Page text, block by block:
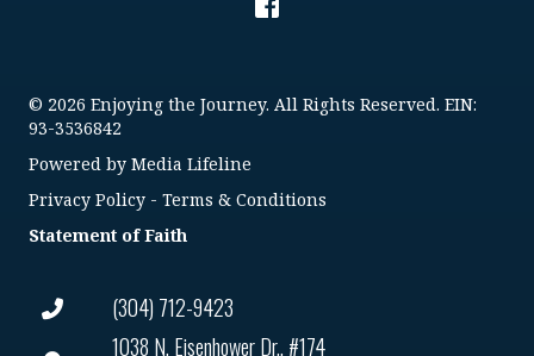
(304) 712-9423
1038 N. Eisenhower Dr., #174
© 2026 Enjoying the Journey. All Rights Reserved. EIN:
93-3536842
Powered by Media Lifeline
Privacy Policy - Terms & Conditions
Statement of Faith